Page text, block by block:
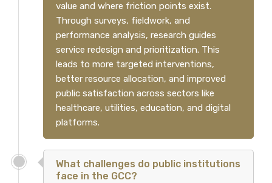
value and where friction points exist.
Through surveys, fieldwork, and
performance analysis, research guides
service redesign and prioritization. This
leads to more targeted interventions,
better resource allocation, and improved
public satisfaction across sectors like
healthcare, utilities, education, and digital
platforms.
What challenges do public institutions
face in the GCC?